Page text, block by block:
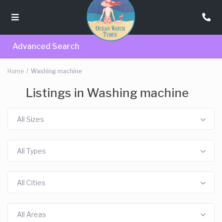
Advanced Search
Home Washing machine
Listings in Washing machine
All Sizes
All Types
All Cities
All Areas